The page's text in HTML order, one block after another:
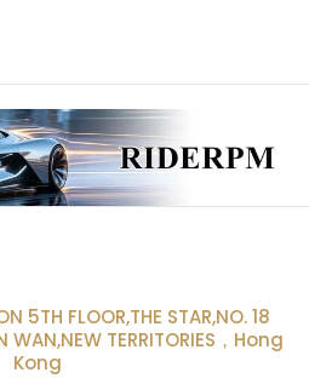
5TH FLOOR,THE STAR,NO. 18
WAN,NEW TERRITORIES，Hong
Kong